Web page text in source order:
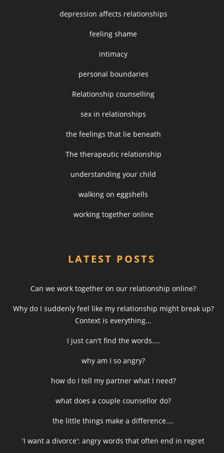
depression affects relationships
feeling shame
intimacy
personal boundaries
Relationship counselling
sex in relationships
the feelings that lie beneath
The therapeutic relationship
understanding your child
walking on eggshells
working together online
LATEST POSTS
Can we work together on our relationship online?
Why do I suddenly feel like my relationship might break up?
Context is everything...
I just can't find the words....
why am I so angry?
how do I tell my partner what I need?
what does a couple counsellor do?
the little things make a difference....
'I want a divorce': angry words that often end in regret